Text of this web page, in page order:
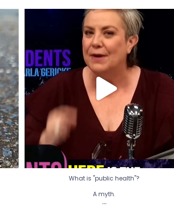
What is "public health"?
A myth.
...
17
What is "public health"?
A myth.
...